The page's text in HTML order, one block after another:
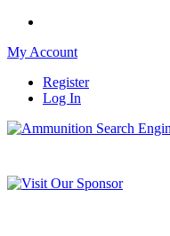
My Account
Register
Log In